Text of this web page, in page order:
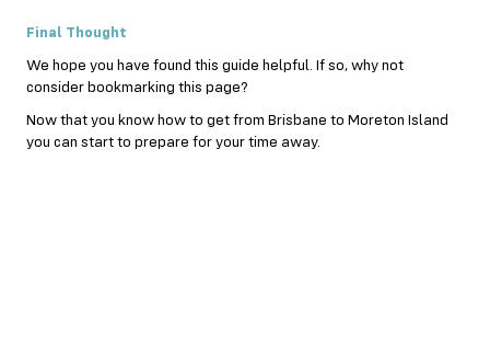
Final Thought
We hope you have found this guide helpful. If so, why not
consider bookmarking this page?
Now that you know how to get from Brisbane to Moreton Island
you can start to prepare for your time away.